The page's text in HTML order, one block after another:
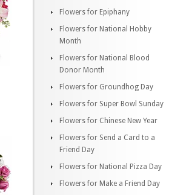
Flowers for Epiphany
Flowers for National Hobby
Month
Flowers for National Blood
Donor Month
Flowers for Groundhog Day
Flowers for Super Bowl Sunday
Flowers for Chinese New Year
Flowers for Send a Card to a
Friend Day
Flowers for National Pizza Day
Flowers for Make a Friend Day